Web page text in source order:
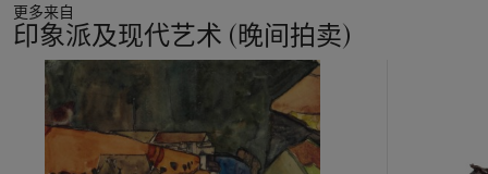
July 1913; the aforementioned self-portrait in oil (Fonti, no.
146) did not figure in early exhibitions. The present drawing,
as Hanson pointed out, "is larger than the painting, and the
structure of the head and shoulders is much more resolved,"
which led her to believe that "it does not appear to be a
preparatory study." She further observes, "in a letter to Walden
(Paris, 2 May 1913) Severini explained that he was then
更多来自
印象派及现代艺术 (晚间拍卖)